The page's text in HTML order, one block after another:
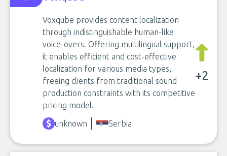
Voxqube provides content localization
through indistinguishable human-like
voice-overs. Offering multilingual support,
it enables efficient and cost-effective
localization for various media types,
freeing clients from traditional sound
production constraints with its competitive
pricing model.
+2
unknown Serbia